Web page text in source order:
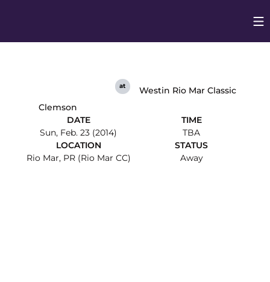
Clemson
at Westin Rio Mar Classic
DATE
Sun, Feb. 23 (2014)
TIME
TBA
LOCATION
Rio Mar, PR (Rio Mar CC)
STATUS
Away